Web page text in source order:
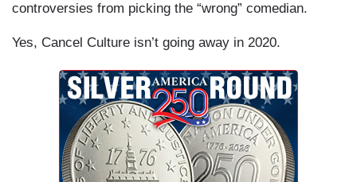
controversies from picking the “wrong” comedian.
Yes, Cancel Culture isn’t going away in 2020.